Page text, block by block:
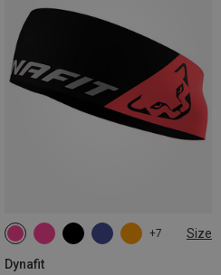
+7 Size
Dynafit
ONE SIZE